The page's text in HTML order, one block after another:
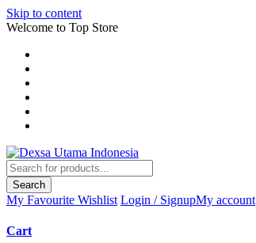
Skip to content
Welcome to Top Store
Search
My Favourite Wishlist Login / SignupMy account
Cart